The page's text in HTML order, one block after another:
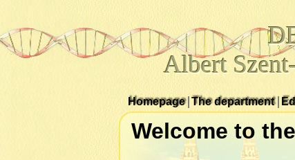
Albert
Homepage The department